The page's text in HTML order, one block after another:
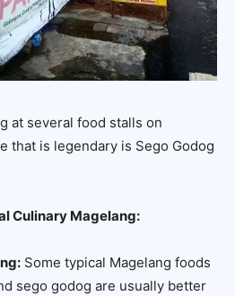
at several food stalls on
that is legendary is Sego Godog
Culinary Magelang:
Some typical Magelang foods
sego godog are usually better